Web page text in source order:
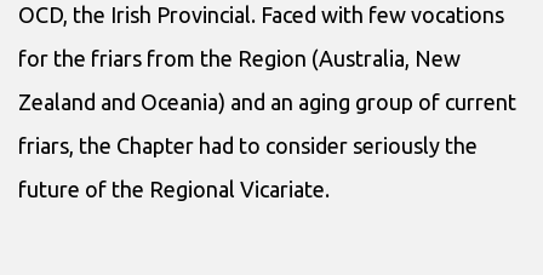
OCD, the Irish Provincial. Faced with few vocations
for the friars from the Region (Australia, New
Zealand and Oceania) and an aging group of current
friars, the Chapter had to consider seriously the
future of the Regional Vicariate.